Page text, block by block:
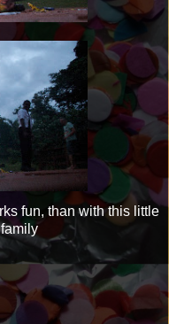
fun, than with this little